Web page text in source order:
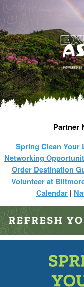
Partner
Spring Clean Your
Networking
Order Destination
Volunteer at
Calendar |